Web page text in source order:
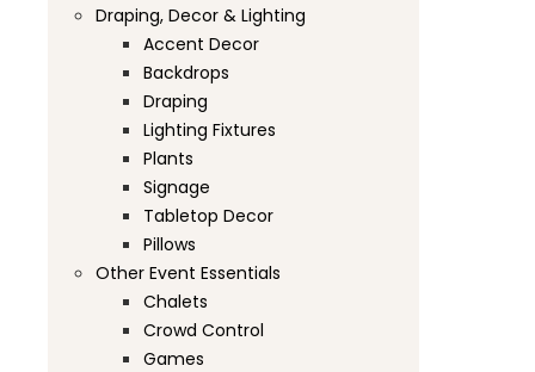
Draping, Decor & Lighting
Accent Decor
Backdrops
Draping
Lighting Fixtures
Plants
Signage
Tabletop Decor
Pillows
Other Event Essentials
Chalets
Crowd Control
Games